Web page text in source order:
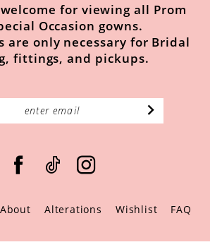
for viewing all Prom
Occasion gowns.
are only necessary for Bridal
fittings, and pickups.
About Alterations Wishlist FAQ